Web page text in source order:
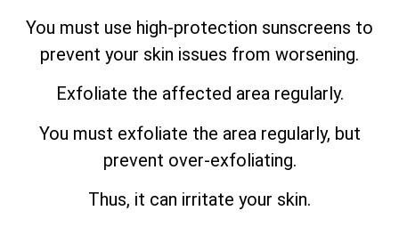
You must use high-protection sunscreens to
prevent your skin issues from worsening.
Exfoliate the affected area regularly.
You must exfoliate the area regularly, but
prevent over-exfoliating.
Thus, it can irritate your skin.